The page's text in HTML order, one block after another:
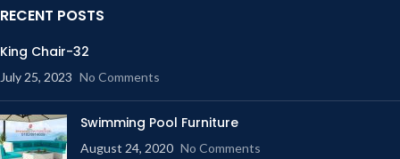
RECENT POSTS
King Chair-32
July 25, 2023 No Comments
Swimming Pool Furniture
August 24, 2020 No Comments